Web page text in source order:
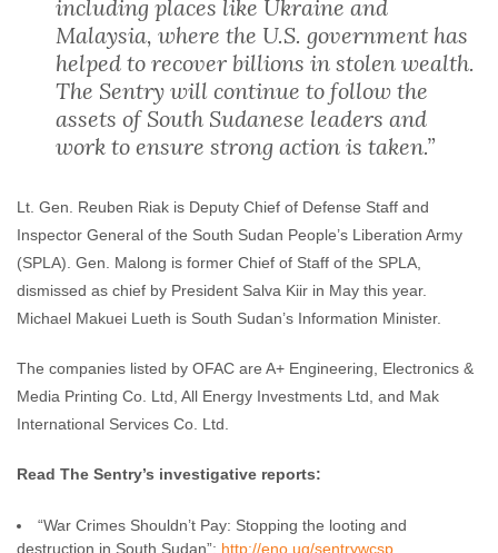
including places like Ukraine and
Malaysia, where the U.S. government has
helped to recover billions in stolen wealth.
The Sentry will continue to follow the
assets of South Sudanese leaders and
work to ensure strong action is taken.”
Lt. Gen. Reuben Riak is Deputy Chief of Defense Staff and
Inspector General of the South Sudan People’s Liberation Army
(SPLA). Gen. Malong is former Chief of Staff of the SPLA,
dismissed as chief by President Salva Kiir in May this year.
Michael Makuei Lueth is South Sudan’s Information Minister.
The companies listed by OFAC are A+ Engineering, Electronics &
Media Printing Co. Ltd, All Energy Investments Ltd, and Mak
International Services Co. Ltd.
Read The Sentry’s investigative reports:
“War Crimes Shouldn’t Pay: Stopping the looting and
destruction in South Sudan”: http://eno.ug/sentrywcsp